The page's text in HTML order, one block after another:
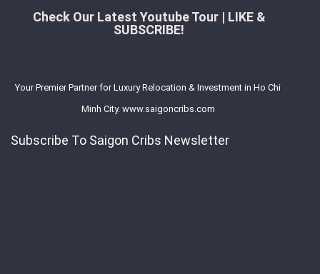
Check Our Latest Youtube Tour | LIKE &
SUBSCRIBE!
Your Premier Partner for Luxury Relocation & Investment in Ho Chi
Minh City. www.saigoncribs.com
Subscribe To Saigon Cribs Newsletter